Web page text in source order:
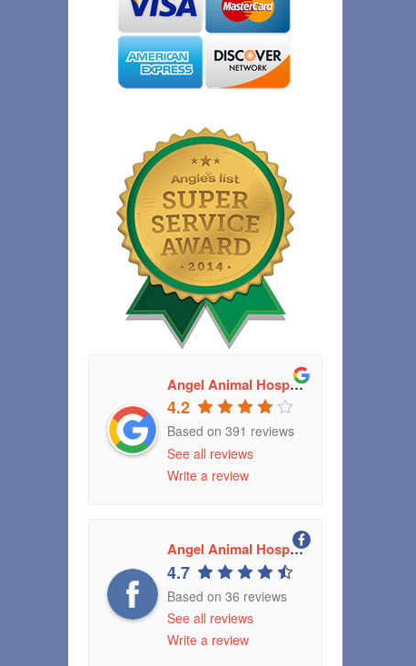
Angel Animal Hospital
4.2
Based on 391 reviews
See all reviews
Write a review
Angel Animal Hospital Greenwood, Indiana
4.7
Based on 36 reviews
See all reviews
Write a review